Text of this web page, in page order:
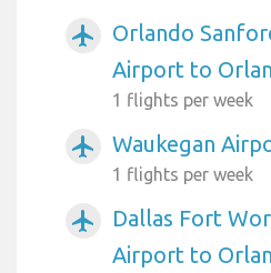
airplanemode_active
Orlando
Airport to
1 flights per week
airplanemode_active Waukegan
1 flights per week
airplanemode_active
Dallas Fort
Airport to